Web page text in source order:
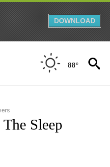
DOWNLOAD
88°
TO RECEIVE NOTIFICATIONS ABOUT
Sleep